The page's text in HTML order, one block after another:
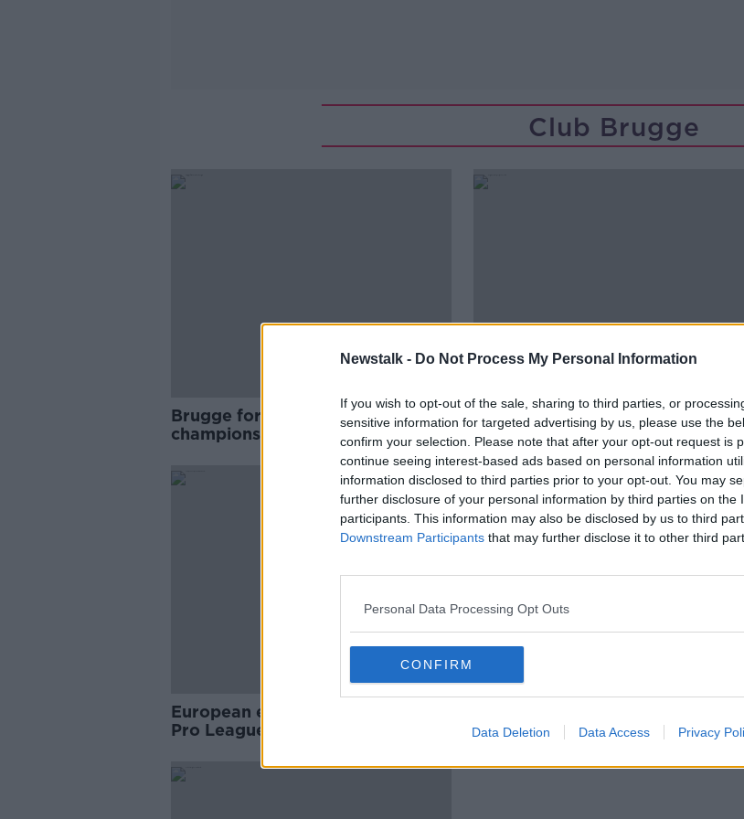
Newstalk - Do Not Process My Personal Information
If you wish to opt-out of the sale, sharing to third parties, or
sensitive information for targeted advertising by us, please use the
confirm your selection. Please note that after your opt-out request is
continue seeing interest-based ads based on personal information
information disclosed to third parties prior to your opt-out. You may
further disclosure of your personal information by third parties on the
participants. This information may also be disclosed by us to third
Downstream Participants that may further disclose it to other third
Personal Data Processing Opt Outs
CONFIRM
Data Deletion Data Access Privacy
Club Brugge
Brugge formally crowned Belgian
champions after season ended
Belgian clubs postpone vote
could end season early
European expulsion threatened if
Pro League cancel their season
as Belgian Pro League set to